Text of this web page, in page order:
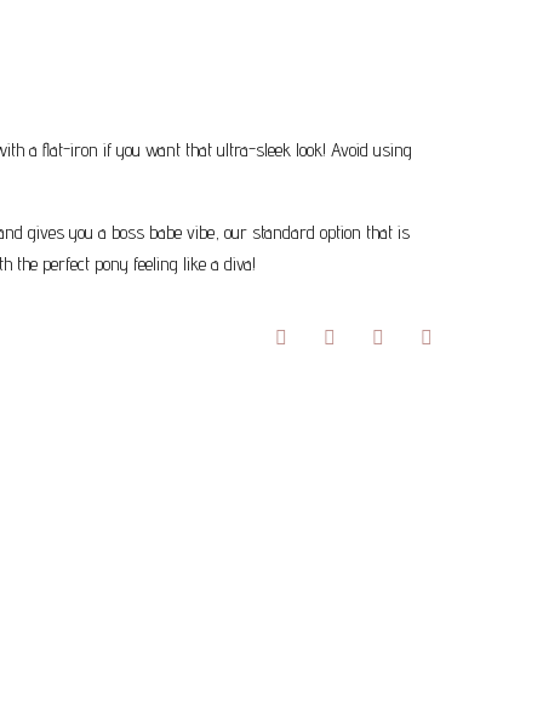
a flat-iron if you want that ultra-sleek look! Avoid using
gives you a boss babe vibe, our standard option that is
perfect pony feeling like a diva!